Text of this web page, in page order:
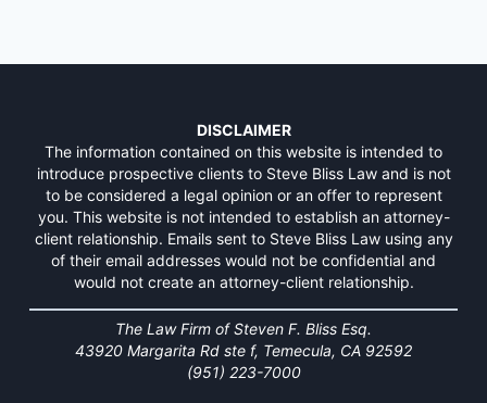
DISCLAIMER
The information contained on this website is intended to
introduce prospective clients to Steve Bliss Law and is not
to be considered a legal opinion or an offer to represent
you. This website is not intended to establish an attorney-
client relationship. Emails sent to Steve Bliss Law using any
of their email addresses would not be confidential and
would not create an attorney-client relationship.
The Law Firm of Steven F. Bliss Esq.
43920 Margarita Rd ste f, Temecula, CA 92592
(951) 223-7000